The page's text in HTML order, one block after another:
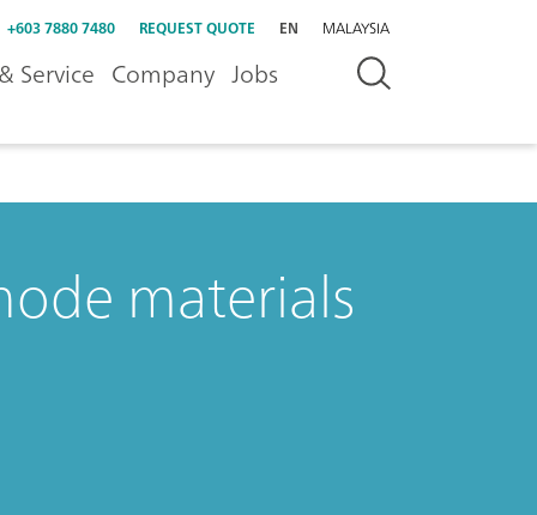
+603 7880 7480 REQUEST QUOTE EN MALAYSIA
Service Company Jobs
materials